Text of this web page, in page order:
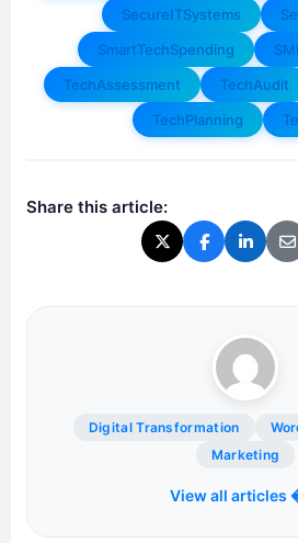
SecureITSystems
SmartTechSpending
TechAssessment
TechAudit
TechPlanning
Share this article:
Digital Transformation
Marketing
View all